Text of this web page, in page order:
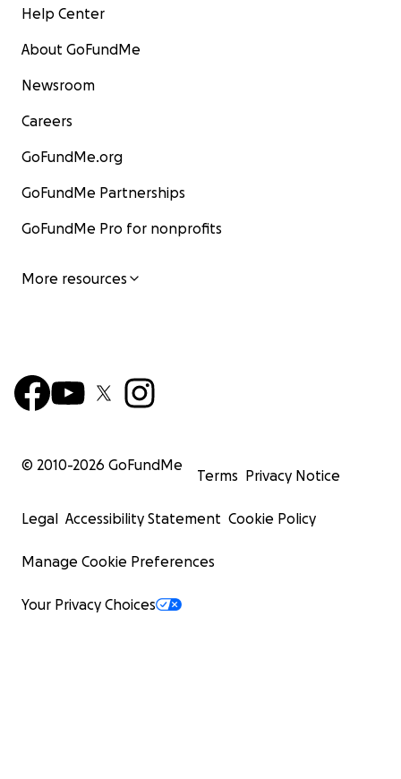
Help Center
About GoFundMe
Newsroom
Careers
GoFundMe.org
GoFundMe Partnerships
GoFundMe Pro for nonprofits
More resources
© 2010-2026 GoFundMe
Terms Privacy Notice
Legal Accessibility Statement Cookie Policy
Manage Cookie Preferences
Your Privacy Choices